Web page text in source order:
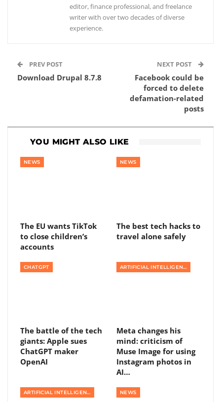
editor, finance professional, and freelance
writer with over two decades of diverse
experience.
PREV POST
Download Drupal 8.7.8
NEXT POST
Facebook could be
forced to delete
defamation-related
posts
YOU MIGHT ALSO LIKE
NEWS
The EU wants TikTok
to close children’s
accounts
NEWS
The best tech hacks to
travel alone safely
CHATGPT
The battle of the tech
giants: Apple sues
ChatGPT maker
OpenAI
ARTIFICIAL INTELLIGENCE
Meta changes his
mind: criticism of
Muse Image for using
Instagram photos in
AI…
ARTIFICIAL INTELLIGENCE NEWS